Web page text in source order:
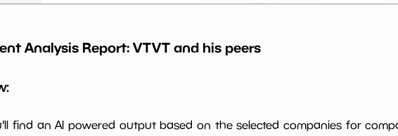
23 *************************
-11 *************************
Analysis Report:VTVTand his peers
find an AI powered output based on the selected companies for